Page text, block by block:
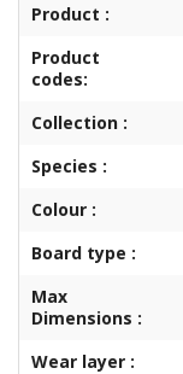
Product :
Product
codes:
Collection :
Species :
Colour :
Board type :
Max
Dimensions :
Wear layer :